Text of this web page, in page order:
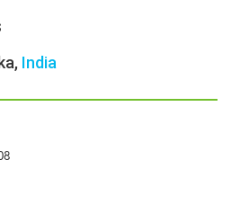
India